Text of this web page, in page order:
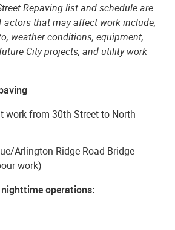
Repaving list and schedule are
that may affect work include,
weather conditions, equipment,
City projects, and utility work
work from 30th Street to North
Arlington Ridge Road Bridge
work)
operations: